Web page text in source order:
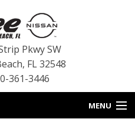
Pkwy SW
, FL 32548
361-3446
MENU